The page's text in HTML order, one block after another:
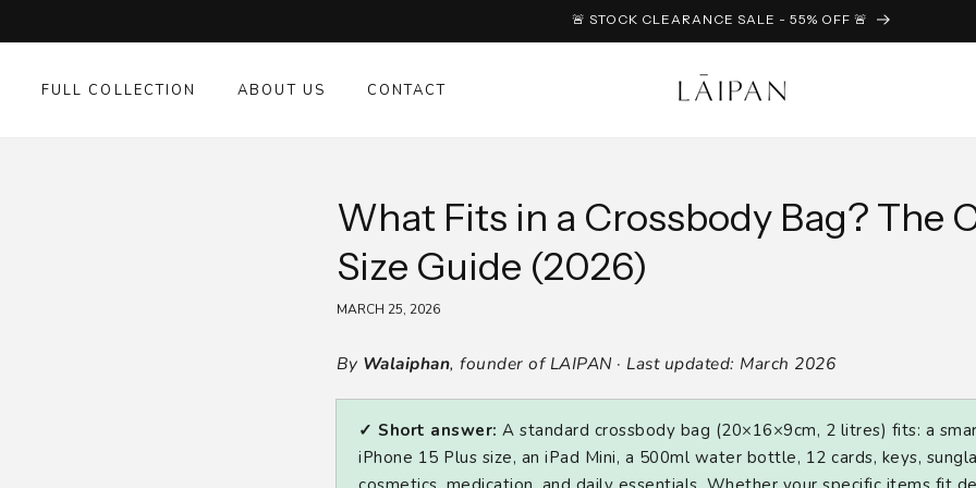
🚨 STOCK CLEARANCE SALE - 55% OFF 🚨
FULL COLLECTION ABOUT US CONTACT
What Fits in a Crossbody Bag? The
Size Guide (2026)
MARCH 25, 2026
By Walaiphan, founder of LAIPAN · Last updated: March 2026
✓ Short answer: A standard crossbody bag (20×16×9cm, 2 litres) fits: a
iPhone 15 Plus size, an iPad Mini, a 500ml water bottle, 12 cards, keys,